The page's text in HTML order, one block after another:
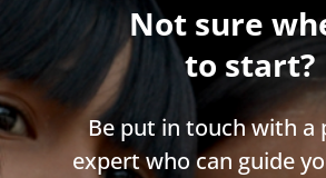
Not sure
to start?
Be put in touch with a
expert who can guide